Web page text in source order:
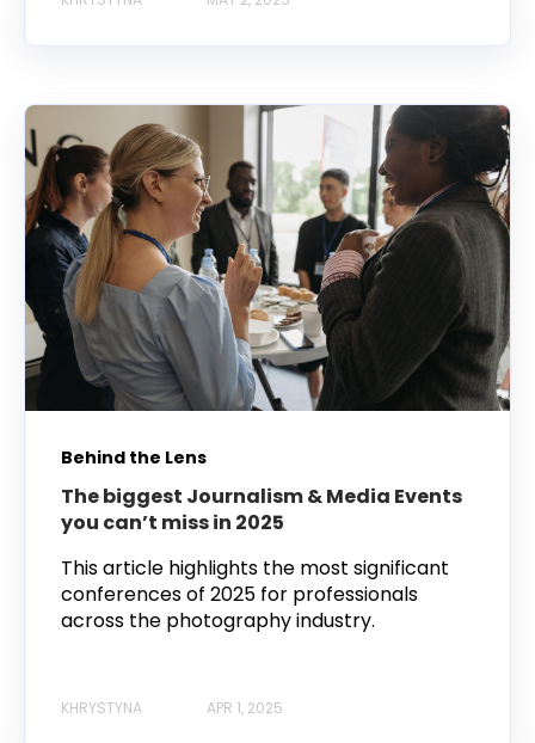
Behind the Lens
The biggest Journalism & Media Events
you can’t miss in 2025
This article highlights the most significant
conferences of 2025 for professionals
across the photography industry.
KHRYSTYNA APR 1, 2025